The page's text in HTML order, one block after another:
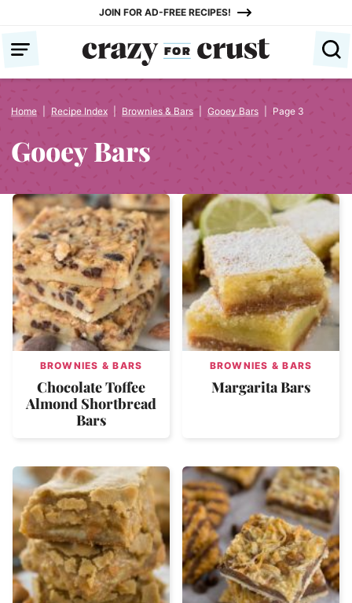
content
JOIN FOR AD-FREE RECIPES!
Home Recipe Index Brownies & Bars Gooey Bars Page 3
Gooey Bars
BROWNIES & BARS
Chocolate Toffee
Almond Shortbread
Bars
BROWNIES & BARS
Margarita Bars